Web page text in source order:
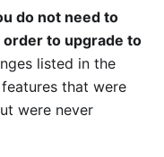
do not need to
order to upgrade to
listed in the
that were
were never